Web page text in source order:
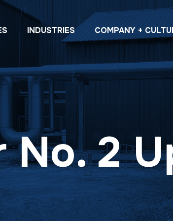
INDUSTRIES COMPANY +
No. 2